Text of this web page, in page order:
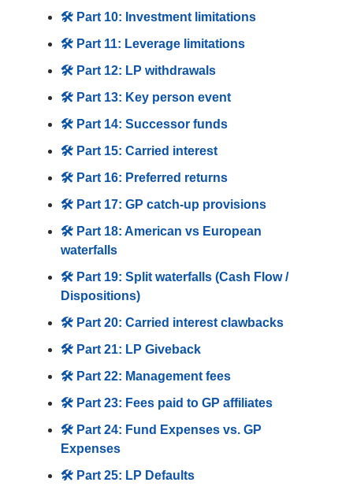
🛠️ Part 10: Investment limitations
🛠️ Part 11: Leverage limitations
🛠️ Part 12: LP withdrawals
🛠️ Part 13: Key person event
🛠️ Part 14: Successor funds
🛠️ Part 15: Carried interest
🛠️ Part 16: Preferred returns
🛠️ Part 17: GP catch-up provisions
🛠️ Part 18: American vs European
waterfalls
🛠️ Part 19: Split waterfalls (Cash Flow /
Dispositions)
🛠️ Part 20: Carried interest clawbacks
🛠️ Part 21: LP Giveback
🛠️ Part 22: Management fees
🛠️ Part 23: Fees paid to GP affiliates
🛠️ Part 24: Fund Expenses vs. GP
Expenses
🛠️ Part 25: LP Defaults